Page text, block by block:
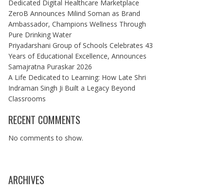
Dedicated Digital Healthcare Marketplace
ZeroB Announces Milind Soman as Brand
Ambassador, Champions Wellness Through
Pure Drinking Water
Priyadarshani Group of Schools Celebrates 43
Years of Educational Excellence, Announces
Samajratna Puraskar 2026
A Life Dedicated to Learning: How Late Shri
Indraman Singh Ji Built a Legacy Beyond
Classrooms
RECENT COMMENTS
No comments to show.
ARCHIVES